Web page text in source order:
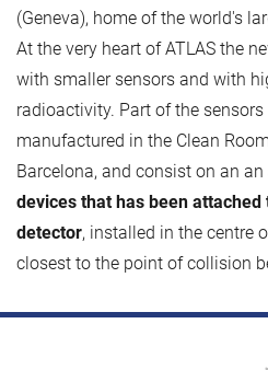
(Geneva), home of the world's
At the very heart of ATLAS the
with smaller sensors and with
radioactivity. Part of the
manufactured in the Clean
Barcelona, and consist on an an
devices that has been
detector, installed in the centre
closest to the point of collision